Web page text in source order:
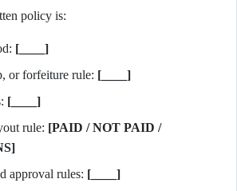
policy is:
[____]
or forfeiture rule: [____]
[____]
rule: [PAID / NOT PAID /
approval rules: [____]